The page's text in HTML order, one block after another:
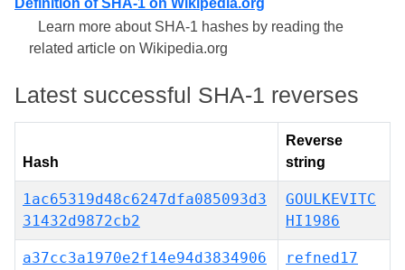
Definition of SHA-1 on Wikipedia.org
Learn more about SHA-1 hashes by reading the
related article on Wikipedia.org
Latest successful SHA-1 reverses
Hash
Reverse
string
1ac65319d48c6247dfa085093d3
31432d9872cb2
GOULKEVITC
HI1986
a37cc3a1970e2f14e94d3834906
refned17